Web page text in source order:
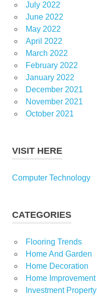
July 2022
June 2022
May 2022
April 2022
March 2022
February 2022
January 2022
December 2021
November 2021
October 2021
VISIT HERE
Computer Technology
CATEGORIES
Flooring Trends
Home And Garden
Home Decoration
Home Improvement
Investment Property